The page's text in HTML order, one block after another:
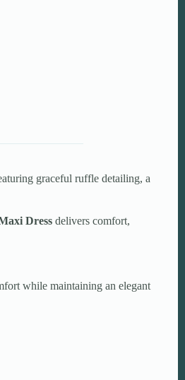
graceful ruffle detailing, a
Dress delivers comfort,
while maintaining an elegant